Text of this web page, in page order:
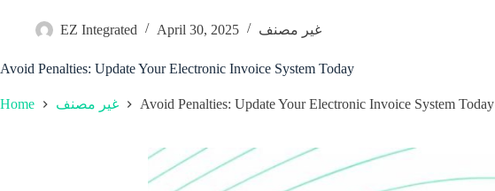
EZ Integrated April 30, 2025 غير مصنف
Avoid Penalties: Update Your Electronic Invoice System Today
Home غير مصنف Avoid Penalties: Update Your Electronic Invoice System Today